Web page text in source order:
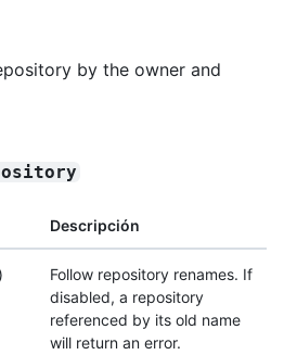
by the owner and
Descripción
Follow repository renames. If
disabled, a repository
referenced by its old name
will return an error.